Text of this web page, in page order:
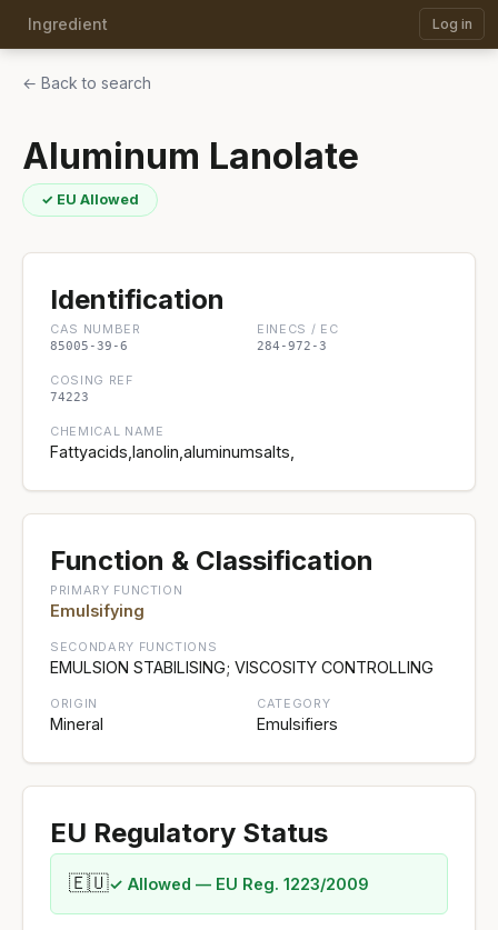
Ingredient Log in
← Back to search
Aluminum Lanolate
✓ EU Allowed
Identification
CAS NUMBER
85005-39-6
EINECS / EC
284-972-3
COSING REF
74223
CHEMICAL NAME
Fattyacids,lanolin,aluminumsalts,
Function & Classification
PRIMARY FUNCTION
Emulsifying
SECONDARY FUNCTIONS
EMULSION STABILISING; VISCOSITY CONTROLLING
ORIGIN
Mineral
CATEGORY
Emulsifiers
EU Regulatory Status
🇪🇺✓ Allowed — EU Reg. 1223/2009